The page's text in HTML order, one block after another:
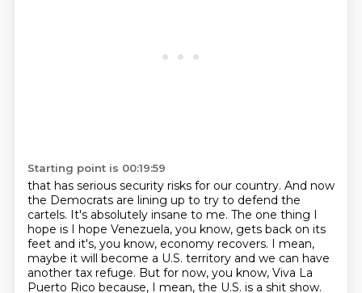
Starting point is 00:19:59
that has serious security risks for our country. And now
the Democrats are lining up to try to defend the
cartels. It's absolutely insane to me. The one thing I
hope is I hope Venezuela, you know, gets back on its
feet and it's, you know, economy recovers. I mean,
maybe it will become a U.S. territory and we can have
another tax refuge. But for now, you know, Viva La
Puerto Rico because, I mean, the U.S. is a shit show.